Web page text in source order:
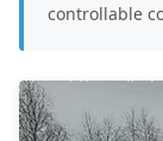
controllable